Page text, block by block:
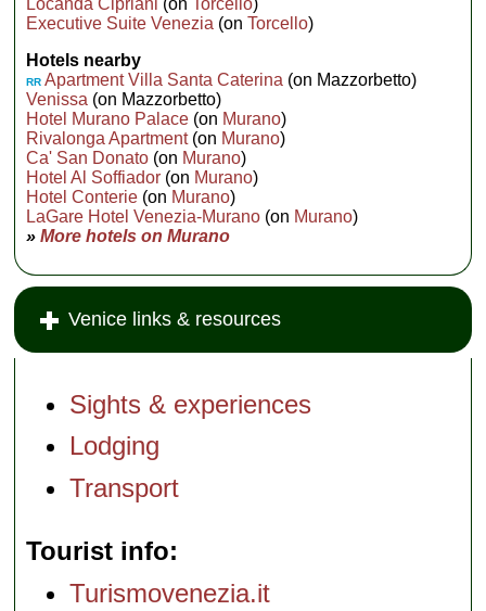
Executive Suite Venezia (onTorcello)
Hotels nearby
RR Apartment Villa Santa Caterina (on Mazzorbetto)
Venissa (on Mazzorbetto)
Hotel Murano Palace (on Murano)
Rivalonga Apartment(on Murano)
Ca' San Donato (on Murano)
Hotel Al Soffiador (on Murano)
Hotel Conterie (on Murano)
LaGare Hotel Venezia-Murano (on Murano)
»More hotels on Murano
Venice links & resources
Sights & experiences
Lodging
Transport
Tourist info
Turismovenezia.it